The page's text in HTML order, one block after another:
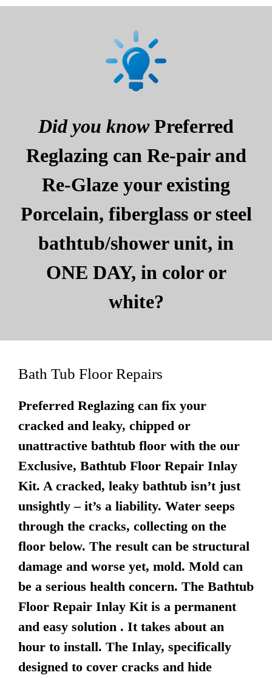
Did you knowPreferred
Reglazing can Re-pair and
Re-Glaze your existing
Porcelain, fiberglass or steel
bathtub/shower unit, in
ONE DAY, in color or
white?
Bath Tub Floor Repairs
Preferred Reglazing can fix your
cracked and leaky, chipped or
unattractive bathtub floor with the our
Exclusive, Bathtub Floor Repair Inlay
Kit. A cracked, leaky bathtub isn’t just
unsightly – it’s a liability. Water seeps
through the cracks, collecting on the
floor below. The result can be structural
damage and worse yet, mold. Mold can
be a serious health concern. The Bathtub
Floor Repair Inlay Kit is a permanent
and easy solution . It takes about an
hour to install. The Inlay, specifically
designed to cover cracks and hide